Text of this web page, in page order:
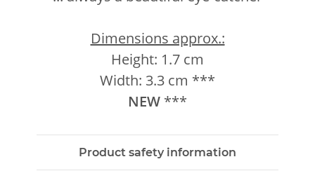
Dimensions approx.:
Height: 1.7 cm
Width: 3.3 cm ***
NEW ***
Product safety information